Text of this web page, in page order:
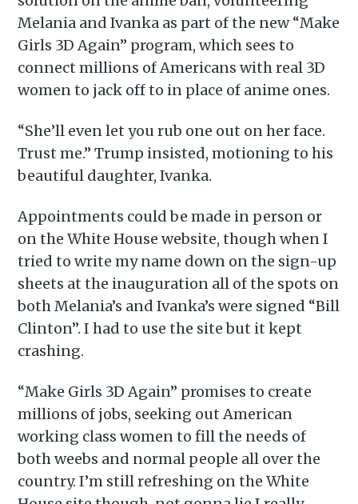
Melania and Ivanka as part of the new “Make
Girls 3D Again” program, which sees to
connect millions of Americans with real 3D
women to jack off to in place of anime ones.
“She’ll even let you rub one out on her face.
Trust me.” Trump insisted, motioning to his
beautiful daughter, Ivanka.
Appointments could be made in person or
on the White House website, though when I
tried to write my name down on the sign-up
sheets at the inauguration all of the spots on
both Melania’s and Ivanka’s were signed “Bill
Clinton”. I had to use the site but it kept
crashing.
“Make Girls 3D Again” promises to create
millions of jobs, seeking out American
working class women to fill the needs of
both weebs and normal people all over the
country. I’m still refreshing on the White